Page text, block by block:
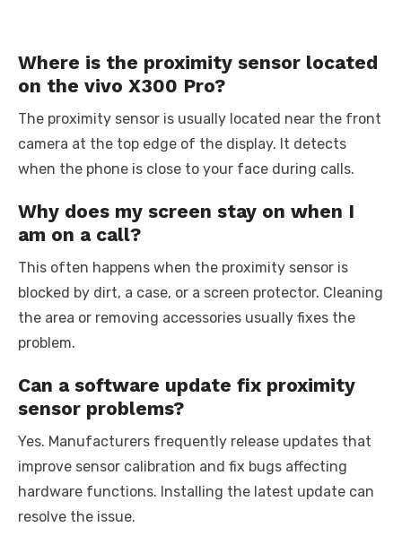
Where is the proximity sensor located
on the vivo X300 Pro?
The proximity sensor is usually located near the front
camera at the top edge of the display. It detects
when the phone is close to your face during calls.
Why does my screen stay on when I
am on a call?
This often happens when the proximity sensor is
blocked by dirt, a case, or a screen protector. Cleaning
the area or removing accessories usually fixes the
problem.
Can a software update fix proximity
sensor problems?
Yes. Manufacturers frequently release updates that
improve sensor calibration and fix bugs affecting
hardware functions. Installing the latest update can
resolve the issue.